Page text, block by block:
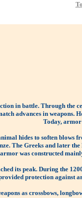
in battle. Through the
advances in
Today,
hides to soften blows
The Greeks and later
was constructed
its peak. During the
protection against
as crossbows,